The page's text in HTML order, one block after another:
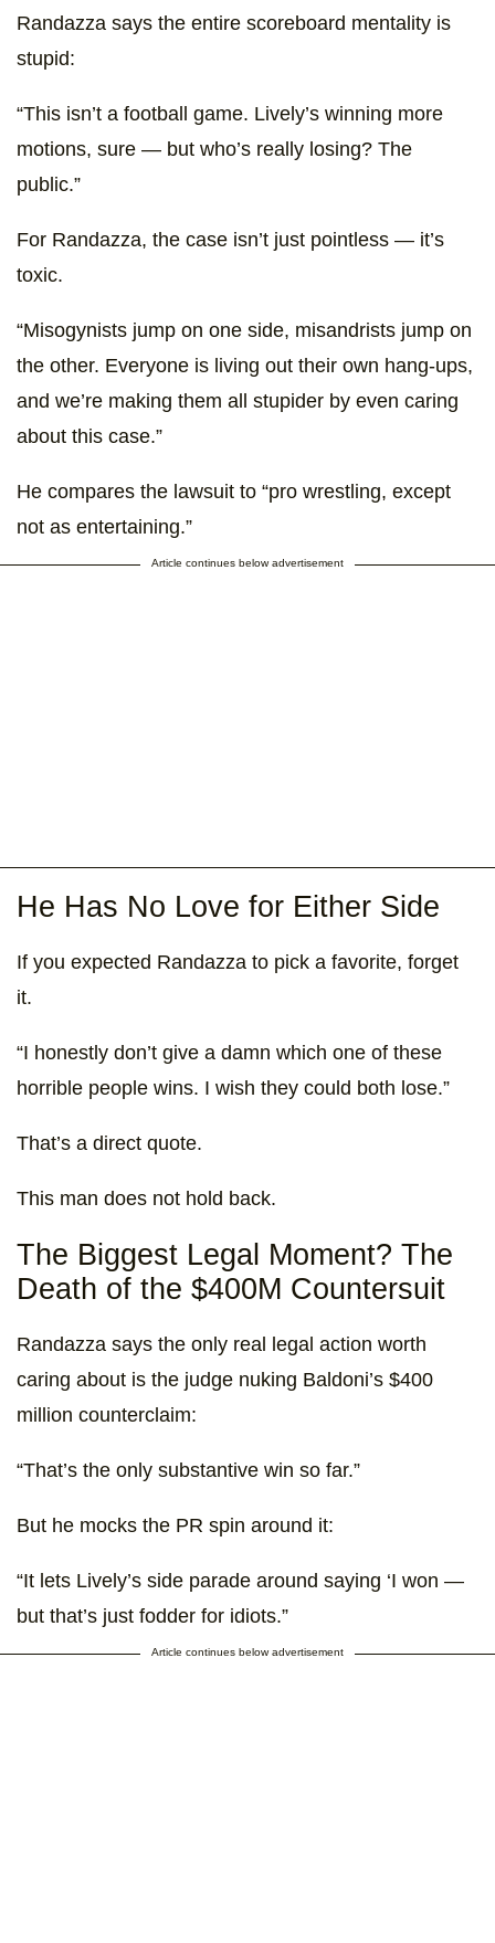
Randazza says the entire scoreboard mentality is
stupid:
“This isn’t a football game. Lively’s winning more
motions, sure — but who’s really losing? The
public.”
For Randazza, the case isn’t just pointless — it’s
toxic.
“Misogynists jump on one side, misandrists jump on
the other. Everyone is living out their own hang-ups,
and we’re making them all stupider by even caring
about this case.”
He compares the lawsuit to “pro wrestling, except
not as entertaining.”
Article continues below advertisement
He Has No Love for Either Side
If you expected Randazza to pick a favorite, forget
it.
“I honestly don’t give a damn which one of these
horrible people wins. I wish they could both lose.”
That’s a direct quote.
This man does not hold back.
The Biggest Legal Moment? The
Death of the $400M Countersuit
Randazza says the only real legal action worth
caring about is the judge nuking Baldoni’s $400
million counterclaim:
“That’s the only substantive win so far.”
But he mocks the PR spin around it:
“It lets Lively’s side parade around saying ‘I won —
but that’s just fodder for idiots.”
Article continues below advertisement